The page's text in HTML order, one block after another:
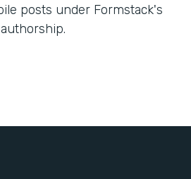
posts under Formstack's
authorship.